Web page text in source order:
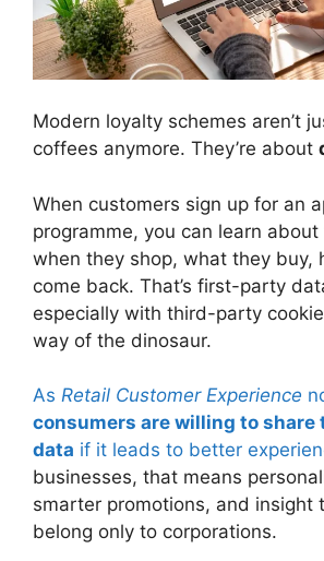
Modern loyalty schemes aren’t
coffees anymore. They’re about
When customers sign up for an
programme, you can learn
when they shop, what they buy,
come back. That’s first-party
especially with third-party
way of the dinosaur.
As Retail Customer Experience
consumers are willing to share
data if it leads to better
businesses, that means
smarter promotions, and insight
belong only to corporations.